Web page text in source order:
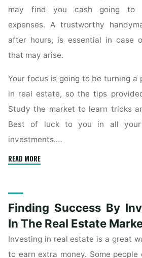
may find you cash going to
expenses. A trustworthy
after hours, is essential in case
that may arise.
Your focus is going to be turning a
in real estate, so the tips
Study the market to learn tricks
Best of luck to you in all
investments.…
READ MORE"Things
Know
About
Real
Estate
Finding Success By
In The Real Estate
Investing in real estate is a great
to earn extra money. Some